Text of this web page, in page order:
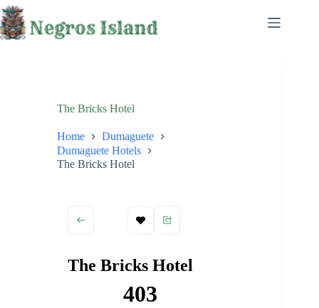
Skip
to
content
The Bricks Hotel
Home
Dumaguete
Dumaguete Hotels
The Bricks Hotel
The Bricks Hotel